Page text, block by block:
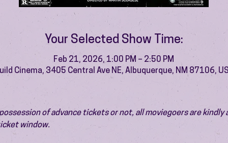
Your Selected Show Time:
Feb 21, 2026, 1:00 PM – 2:50 PM
Cinema, 3405 Central Ave NE, Albuquerque, NM 87106,
of advance tickets or not, all moviegoers are kindly
window.